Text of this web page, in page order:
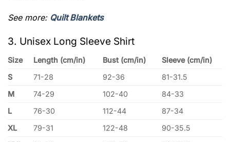
See more: Quilt Blankets
3. Unisex Long Sleeve Shirt
Size Length (cm/in) Bust (cm/in)
Sleeve (cm/in)
S
71-28 92-36
81-31.5
M
74-29 102-40
84-33
L
76-30 112-44
87-34
XL
79-31 122-48
90-35.5